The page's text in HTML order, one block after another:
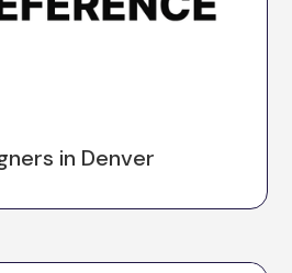
in Denver